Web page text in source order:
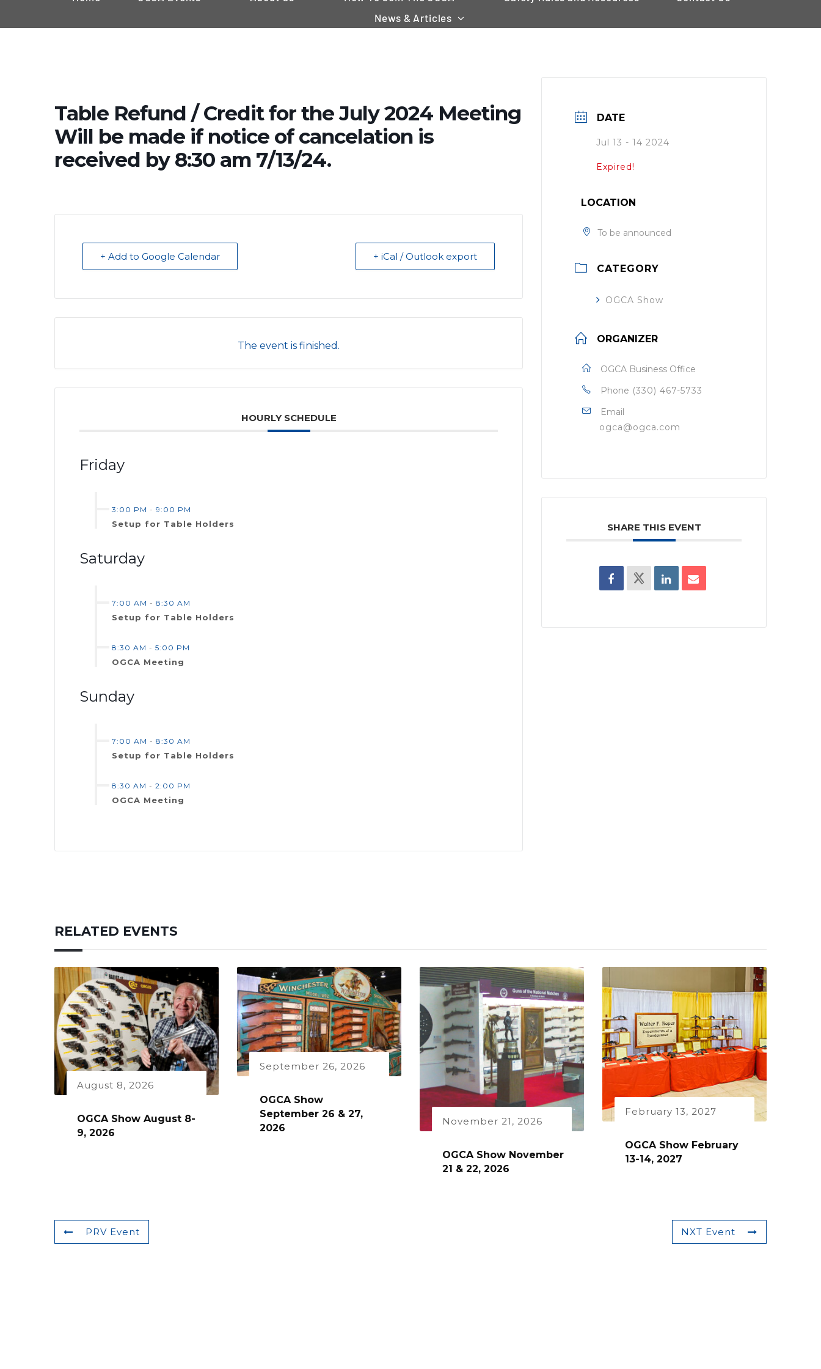
News & Articles
Table Refund / Credit for the July 2024 Meeting
Will be made if notice of cancelation is
received by 8:30 am 7/13/24.
+ Add to Google Calendar + iCal / Outlook export
The event is finished.
HOURLY SCHEDULE
Friday
3:00 PM - 9:00 PM
Setup for Table Holders
Saturday
7:00 AM - 8:30 AM
Setup for Table Holders
8:30 AM - 5:00 PM
OGCA Meeting
Sunday
7:00 AM - 8:30 AM
Setup for Table Holders
8:30 AM - 2:00 PM
OGCA Meeting
DATE
Jul 13 - 14 2024
Expired!
LOCATION
To be announced
CATEGORY
OGCA Show
ORGANIZER
OGCA Business Office
Phone (330) 467-5733
Email
ogca@ogca.com
SHARE THIS EVENT
RELATED EVENTS
August 8, 2026
OGCA Show August 8-
9, 2026
September 26, 2026
OGCA Show
September 26 & 27,
2026
November 21, 2026
OGCA Show November
21 & 22, 2026
February 13, 2027
OGCA Show February
13-14, 2027
PRV Event NXT Event